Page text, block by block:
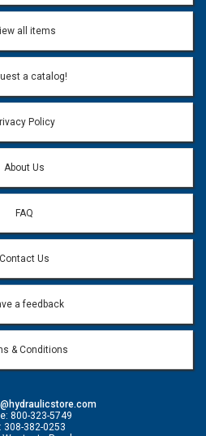
to your question.
all items
a catalog!
Policy
About Us
FAQ
Contact Us
a feedback
& Conditions
800-323-5749
308-382-0253